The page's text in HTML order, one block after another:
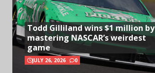
Todd Gilliland wins $1 million by
mastering NASCAR’s weirdest
game
JULY 26, 2026 0